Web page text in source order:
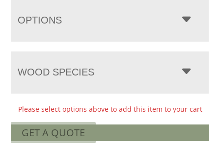
OPTIONS
WOOD SPECIES
Please select options above to add this item to your cart
GET A QUOTE